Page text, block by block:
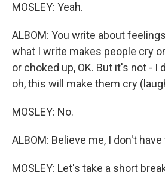
MOSLEY: Yeah.
ALBOM: You write about
what I write makes people cry
or choked up, OK. But it's not - I
oh, this will make them cry
MOSLEY: No.
ALBOM: Believe me, I don't
MOSLEY: Let's take a short